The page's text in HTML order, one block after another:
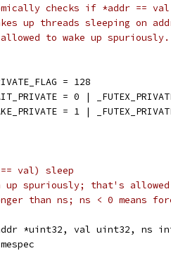
checks if *addr ==
up threads sleeping on
to wake up spuriously.
= 128
= 0 |
= 1 |
== val) sleep
up spuriously; that's
than ns; ns < 0 means
*uint32, val uint32, ns